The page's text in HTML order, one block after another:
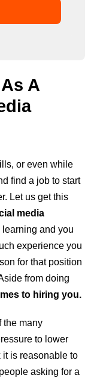
A
or even while
find a job to start
Let us get this
media
learning and you
experience you
for that position
from doing
to hiring you.
the many
to lower
it is reasonable to
asking for a